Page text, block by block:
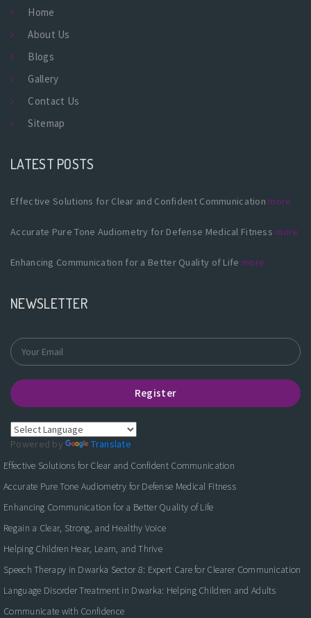
Home
About Us
Blogs
Gallery
Contact Us
Sitemap
LATEST POSTS
Effective Solutions for Clear and Confident Communication more
Accurate Pure Tone Audiometry for Defense Medical Fitness more
Enhancing Communication for a Better Quality of Life more
NEWSLETTER
Register
Powered by
Translate
Effective Solutions for Clear and Confident Communication
Accurate Pure Tone Audiometry for Defense Medical Fitness
Enhancing Communication for a Better Quality of Life
Regain a Clear, Strong, and Healthy Voice
Helping Children Hear, Learn, and Thrive
Speech Therapy in Dwarka Sector 8: Expert Care for Clearer Communication
Language Disorder Treatment in Dwarka: Helping Children and Adults
Communicate with Confidence